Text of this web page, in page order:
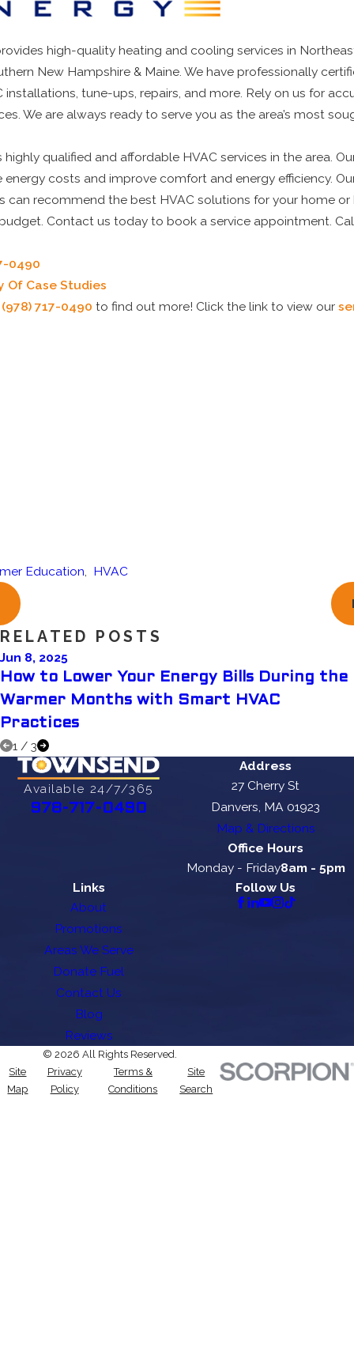
high-quality heating and cooling services in
New Hampshire & Maine. We have professionally
installations, tune-ups, repairs, and more. Rely on us for
We are always ready to serve you as the area’s most
qualified and affordable HVAC services in the area.
energy costs and improve comfort and energy efficiency.
can recommend the best HVAC solutions for your home or
Contact us today to book a service appointment.
0490
Of Case Studies
(978) 717-0490 to find out more! Click the link to view our
Education, HVAC
RELATED POSTS
Jun 8, 2025
How to Lower Your Energy Bills During the
Warmer Months with Smart HVAC
Practices
1 / 3
Available 24/7/365
978-717-0490
Address
27 Cherry St
Danvers, MA 01923
Map & Directions
Office Hours
Monday - Friday8am - 5pm
Links
About
Promotions
Areas We Serve
Donate Fuel
Contact Us
Blog
Reviews
Follow Us
© 2026 All Rights Reserved.
Site
Map
Privacy
Policy
Terms &
Conditions
Site
Search